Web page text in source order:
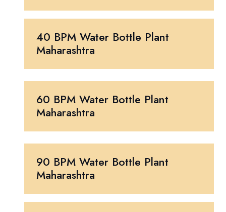
40 BPM Water Bottle Plant
Maharashtra
60 BPM Water Bottle Plant
Maharashtra
90 BPM Water Bottle Plant
Maharashtra